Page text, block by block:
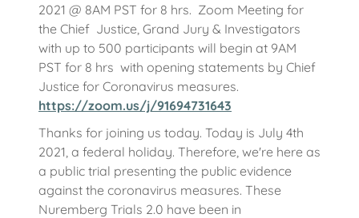
2021 @ 8AM PST for 8 hrs. Zoom Meeting for
the Chief Justice, Grand Jury & Investigators
with up to 500 participants will begin at 9AM
PST for 8 hrs with opening statements by Chief
Justice for Coronavirus measures.
https://zoom.us/j/91694731643
Thanks for joining us today. Today is July 4th
2021, a federal holiday. Therefore, we're here as
a public trial presenting the public evidence
against the coronavirus measures. These
Nuremberg Trials 2.0 have been in